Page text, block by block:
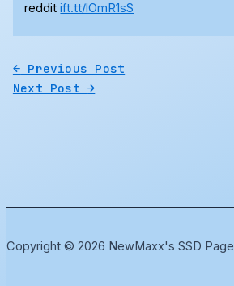
redditift.tt/lOmR1sS
← Previous Post
Next Post→
Copyright © 2026 NewMaxx's SSD Page